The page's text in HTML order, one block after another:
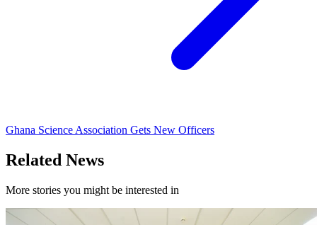
Ghana Science Association Gets New Officers
Related News
More stories you might be interested in